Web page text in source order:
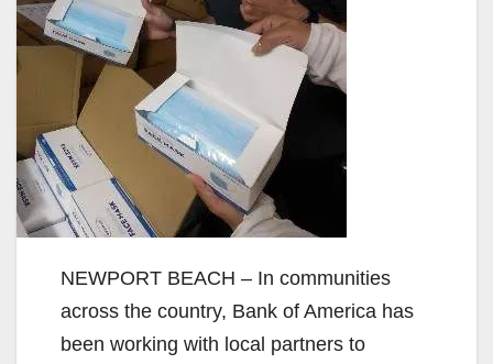
NEWPORT BEACH – In communities
across the country, Bank of America has
been working with local partners to